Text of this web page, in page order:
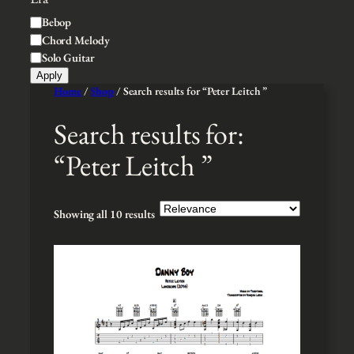
y e
S
t
y
l
e
Bebop
Chord Melody
Solo Guitar
Apply
Home/Shop/ Search results for “Peter Leitch ”
Search results for:
“Peter Leitch ”
Showing all 10 results